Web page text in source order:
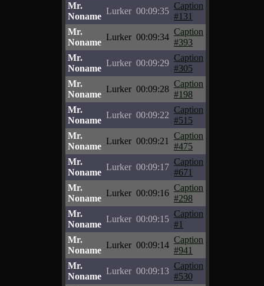
Mr.
Noname
Lurker 00:09:35
Caption
#131
Mr.
Noname
Lurker 00:09:34
Caption
#393
Mr.
Noname
Lurker 00:09:29
Caption
#305
Mr.
Noname
Lurker 00:09:28
Caption
#198
Mr.
Noname
Lurker 00:09:22
Caption
#515
Mr.
Noname
Lurker 00:09:21
Caption
#475
Mr.
Noname
Lurker 00:09:17
Caption
#671
Mr.
Noname
Lurker 00:09:16
Caption
#298
Mr.
Noname
Lurker 00:09:15
Caption
#1
Mr.
Noname
Lurker 00:09:14
Caption
#941
Mr.
Noname
Lurker 00:09:13
Caption
#530